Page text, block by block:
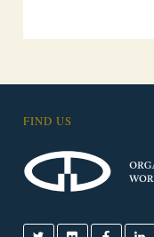
FIND US